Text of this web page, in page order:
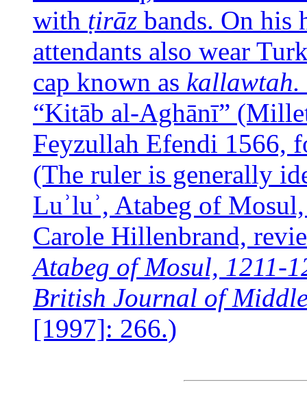
with ṭirāz bands. On his
attendants also wear
cap known as kallawtah.
“Kitāb al-Aghānī”
Feyzullah Efendi 1566,
(The ruler is generally
Luʾluʾ, Atabeg of
Carole Hillenbrand,
Atabeg of Mosul, 1211-
British Journal of
[1997]: 266.)